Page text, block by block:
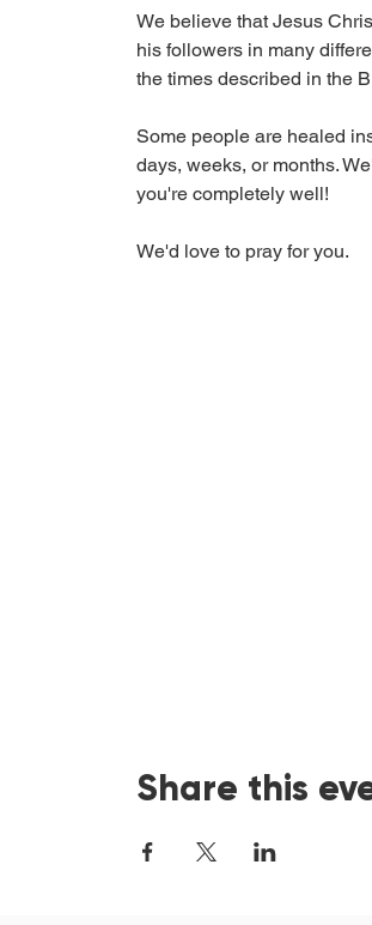
We believe that Jesus
his followers in many
the times described in the
Some people are healed
days, weeks, or months.
you're completely well!
We'd love to pray for you.
Share this